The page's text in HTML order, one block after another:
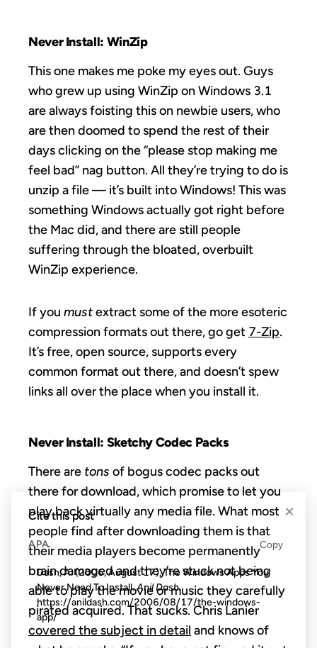
Never Install: WinZip
This one makes me poke my eyes out. Guys
who grew up using WinZip on Windows 3.1
are always foisting this on newbie users, who
are then doomed to spend the rest of their
days clicking on the “please stop making me
feel bad” nag button. All they’re trying to do is
unzip a file — it’s built into Windows! This was
something Windows actually got right before
the Mac did, and there are still people
suffering through the bloated, overbuilt
WinZip experience.
If you mustextract some of the more esoteric
compression formats out there, go get 7-Zip.
It’s free, open source, supports every
common format out there, and doesn’t spew
links all over the place when you install it.
Never Install: Sketchy Codec Packs
There are tons of bogus codec packs out
there for download, which promise to let you
play back virtually any media file. What most
people find after downloading them is that
their media players become permanently
brain damaged and they’re stuck not being
able to play the movie or music they carefully
pirated acquired. That sucks. Chris Lanier
covered the subject in detail and knows of
×
Cite this post
APA Copy
Dash, A. (2006, August 17). The Windows Apps You
Never Need To Install.Anil Dash.
https://anildash.com/2006/08/17/the-windows-
app/